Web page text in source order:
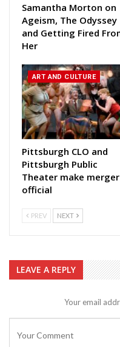
Samantha Morton on
Ageism, The Odyssey
and Getting Fired
Her
ART AND CULTURE
Pittsburgh CLO and
Pittsburgh Public
Theater make merger
official
PREV NEXT
LEAVE A REPLY
Your email